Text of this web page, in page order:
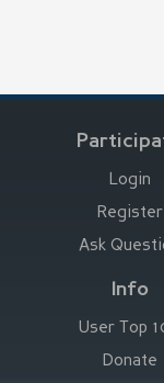
Login
Register
Ask
Info
User Top
Donate